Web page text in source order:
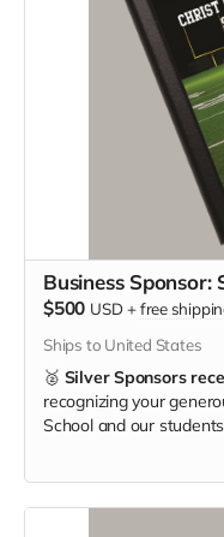
Business Sponsor:
$500 USD +free
Ships to United States
🥈 Silver Sponsors
recognizing your
School and our